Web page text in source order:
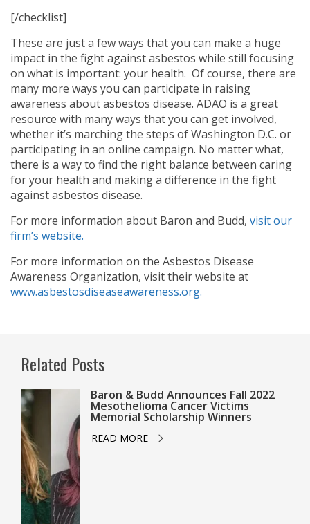
[/checklist]
These are just a few ways that you can make a huge
impact in the fight against asbestos while still focusing
on what is important: your health. Of course, there are
many more ways you can participate in raising
awareness about asbestos disease. ADAO is a great
resource with many ways that you can get involved,
whether it’s marching the steps of Washington D.C. or
participating in an online campaign. No matter what,
there is a way to find the right balance between caring
for your health and making a difference in the fight
against asbestos disease.
For more information about Baron and Budd, visit our
firm’s website.
For more information on the Asbestos Disease
Awareness Organization, visit their website at
www.asbestosdiseaseawareness.org.
Related Posts
Baron & Budd Announces Fall 2022
Mesothelioma Cancer Victims
Memorial Scholarship Winners
READ MORE